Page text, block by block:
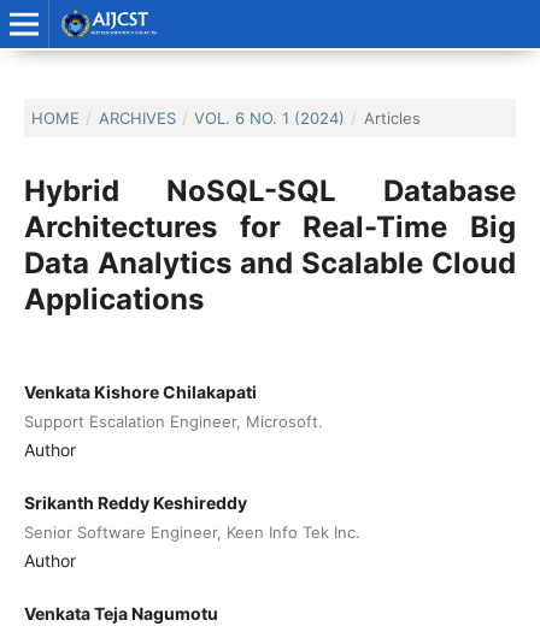
HOME / ARCHIVES / VOL. 6 NO. 1 (2024) / Articles
Hybrid NoSQL-SQL Database
Architectures for Real-Time Big
Data Analytics and Scalable Cloud
Applications
Venkata Kishore Chilakapati
Support Escalation Engineer, Microsoft.
Author
Srikanth Reddy Keshireddy
Senior Software Engineer, Keen Info Tek Inc.
Author
Venkata Teja Nagumotu